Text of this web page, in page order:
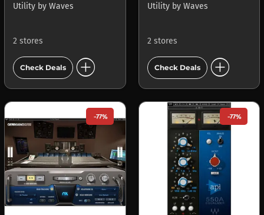
Utility by Waves
2 stores
Check Deals add_circle
Utility by Waves
2 stores
Check Deals add_circle
-77% -77%